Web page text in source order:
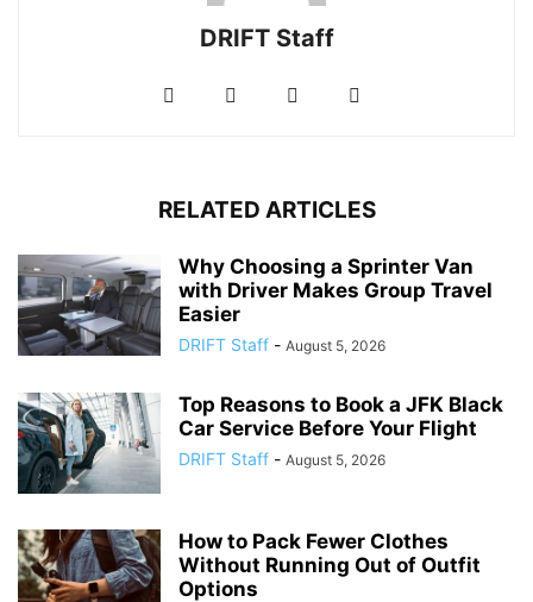
DRIFT Staff
RELATED ARTICLES
Why Choosing a Sprinter Van
with Driver Makes Group Travel
Easier
DRIFT Staff - August 5, 2026
Top Reasons to Book a JFK Black
Car Service Before Your Flight
DRIFT Staff - August 5, 2026
How to Pack Fewer Clothes
Without Running Out of Outfit
Options